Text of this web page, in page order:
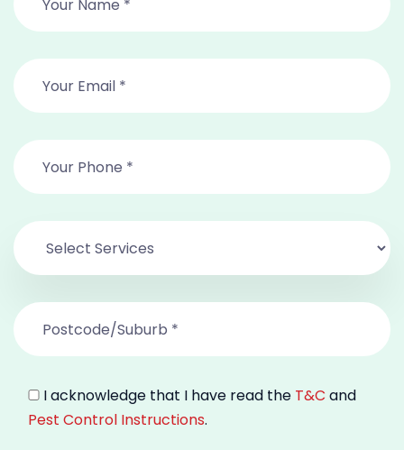
I acknowledge that I have read the T&C and
Pest Control Instructions.